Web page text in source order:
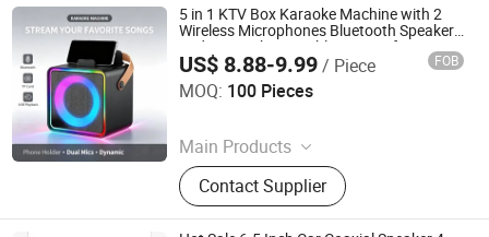
5 in 1 KTV Box Karaoke Machine with 2
Wireless Microphones Bluetooth Speaker
and LED Light Portable System for KTV
Home
US$ 8.88-9.99/ Piece FOB
MOQ: 100 Pieces
Main Products
Karaoke Machine, Karaoke
Microphone, Bluetooth Speaker
Contact Supplier
Shenzhen Moyan Technology Co., Ltd.
Since 2026